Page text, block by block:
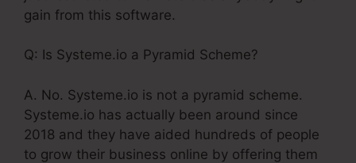
gain from this software.
Q: Is Systeme.io a Pyramid Scheme?
A. No. Systeme.io is not a pyramid scheme.
Systeme.io has actually been around since
2018 and they have aided hundreds of people
to grow their business online by offering them